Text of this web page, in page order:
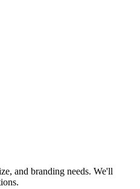
and branding needs. We'll